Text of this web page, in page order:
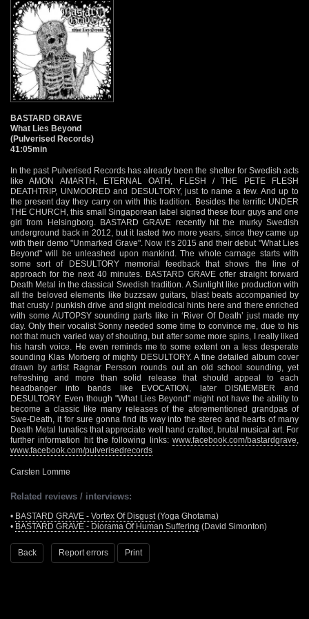
BASTARD GRAVE
What Lies Beyond
(Pulverised Records)
41:05min
In the past Pulverised Records has already been the shelter for Swedish acts
like AMON AMARTH, ETERNAL OATH, FLESH / THE PETE FLESH
DEATHTRIP, UNMOORED and DESULTORY, just to name a few. And up to
the present day they carry on with this tradition. Besides the terrific UNDER
THE CHURCH, this small Singaporean label signed these four guys and one
girl from Helsingborg. BASTARD GRAVE recently hit the murky Swedish
underground back in 2012, but it lasted two more years, since they came up
with their demo "Unmarked Grave". Now it’s 2015 and their debut "What Lies
Beyond" will be unleashed upon mankind. The whole carnage starts with
some sort of DESULTORY memorial feedback that shows the line of
approach for the next 40 minutes. BASTARD GRAVE offer straight forward
Death Metal in the classical Swedish tradition. A Sunlight like production with
all the beloved elements like buzzsaw guitars, blast beats accompanied by
that crusty / punkish drive and slight melodical hints here and there enriched
with some AUTOPSY sounding parts like in ‘River Of Death’ just made my
day. Only their vocalist Sonny needed some time to convince me, due to his
not that much varied way of shouting, but after some more spins, I really liked
his harsh voice. He even reminds me to some extent on a less desperate
sounding Klas Morberg of mighty DESULTORY. A fine detailed album cover
drawn by artist Ragnar Persson rounds out an old school sounding, yet
refreshing and more than solid release that should appeal to each
headbanger into bands like EVOCATION, later DISMEMBER and
DESULTORY. Even though "What Lies Beyond" might not have the ability to
become a classic like many releases of the aforementioned grandpas of
Swe-Death, it for sure gonna find its way into the stereo and hearts of many
Death Metal lunatics that appreciate well hand crafted, brutal musical art. For
further information hit the following links: www.facebook.com/bastardgrave
www.facebook.com/pulverisedrecords
Carsten Lomme
Related reviews / interviews:
• BASTARD GRAVE - Vortex Of Disgust (Yoga Ghotama)
• BASTARD GRAVE - Diorama Of Human Suffering (David Simonton)
Back Report errors Print